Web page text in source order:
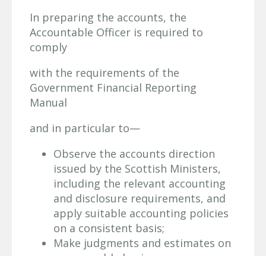
In preparing the accounts, the
Accountable Officer is required to
comply
with the requirements of the
Government Financial Reporting
Manual
and in particular to—
Observe the accounts direction
issued by the Scottish Ministers,
including the relevant accounting
and disclosure requirements, and
apply suitable accounting policies
on a consistent basis;
Make judgments and estimates on